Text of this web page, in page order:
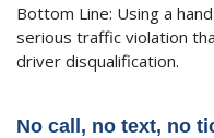
Bottom Line: Using a
serious traffic violation
driver disqualification.
No call, no text, no